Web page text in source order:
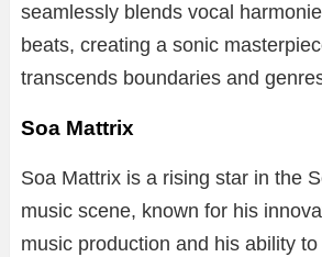
seamlessly blends vocal
beats, creating a sonic
transcends boundaries and
Soa Mattrix
Soa Mattrix is a rising star in the
music scene, known for his
music production and his ability